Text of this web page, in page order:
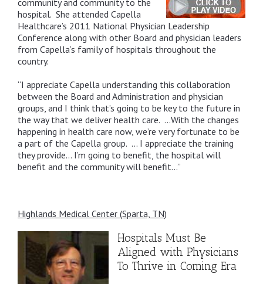
community and community to the
hospital. She attended Capella
Healthcare’s 2011 National Physician Leadership
Conference along with other Board and physician leaders
from Capella’s family of hospitals throughout the
country.
“I appreciate Capella understanding this collaboration
between the Board and Administration and physician
groups, and I think that’s going to be key to the future in
the way that we deliver health care. …With the changes
happening in health care now, we’re very fortunate to be
a part of the Capella group. … I appreciate the training
they provide… I’m going to benefit, the hospital will
benefit and the community will benefit…”
Highlands Medical Center (Sparta, TN)
Hospitals Must Be
Aligned with Physicians
To Thrive in Coming Era